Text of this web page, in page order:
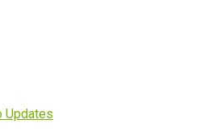
Updates